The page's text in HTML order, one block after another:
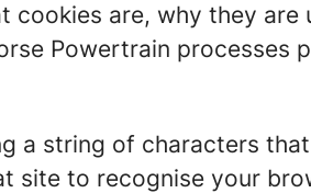
cookies are, why they
Powertrain processes
a string of characters
site to recognise your